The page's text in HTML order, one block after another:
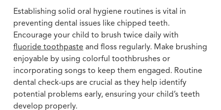
Establishing solid oral hygiene routines is vital in
preventing dental issues like chipped teeth.
Encourage your child to brush twice daily with
fluoride toothpaste and floss regularly. Make brushing
enjoyable by using colorful toothbrushes or
incorporating songs to keep them engaged. Routine
dental check-ups are crucial as they help identify
potential problems early, ensuring your child’s teeth
develop properly.